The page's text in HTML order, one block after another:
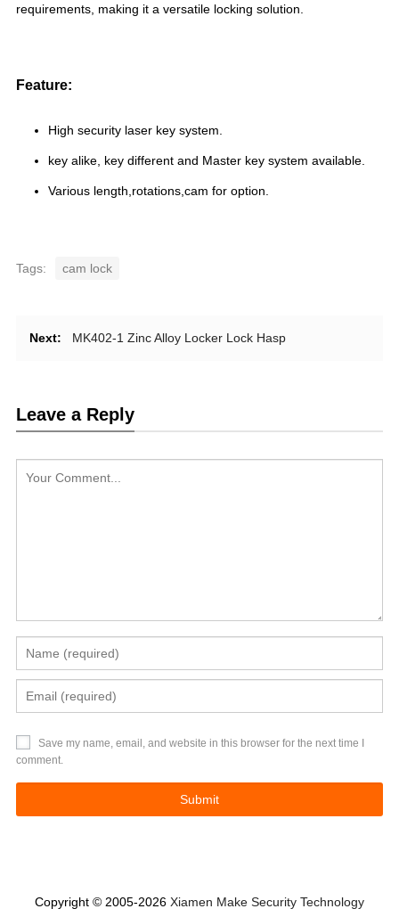
requirements, making it a versatile locking solution.
Feature:
High security laser key system.
key alike, key different and Master key system available.
Various length,rotations,cam for option.
Tags: cam lock
Next: MK402-1 Zinc Alloy Locker Lock Hasp
Leave a Reply
Save my name, email, and website in this browser for the next time I
comment.
Copyright © 2005-2026 Xiamen Make Security Technology